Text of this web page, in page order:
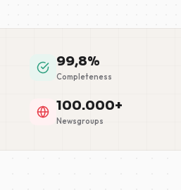
99,8%
Completeness
100.000+
Newsgroups